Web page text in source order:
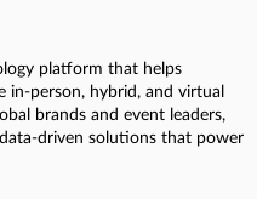
platform that helps
in-person, hybrid, and virtual
brands and event leaders,
driven solutions that power